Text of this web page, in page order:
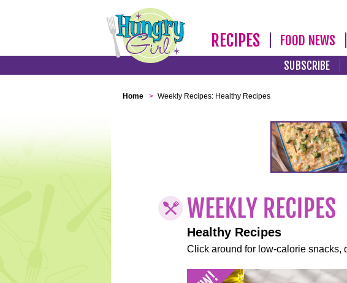
RECIPES FOOD NEWS
SUBSCRIBE
Home > Weekly Recipes: Healthy Recipes
Healthy Recipes
Click around for low-calorie snacks,